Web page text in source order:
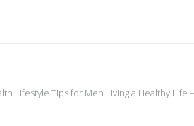
Lifestyle Tips for Men Living a Healthy Life